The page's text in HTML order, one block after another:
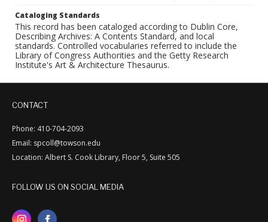
Cataloging Standards
This record has been cataloged according to Dublin Core,
Describing Archives: A Contents Standard, and local
standards. Controlled vocabularies referred to include the
Library of Congress Authorities and the Getty Research
Institute's Art & Architecture Thesaurus.
CONTACT
Phone: 410-704-2093
Email: spcoll@towson.edu
Location: Albert S. Cook Library, Floor 5, Suite 505
FOLLOW US ON SOCIAL MEDIA